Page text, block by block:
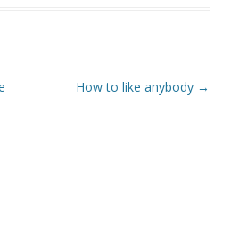
How to like anybody →